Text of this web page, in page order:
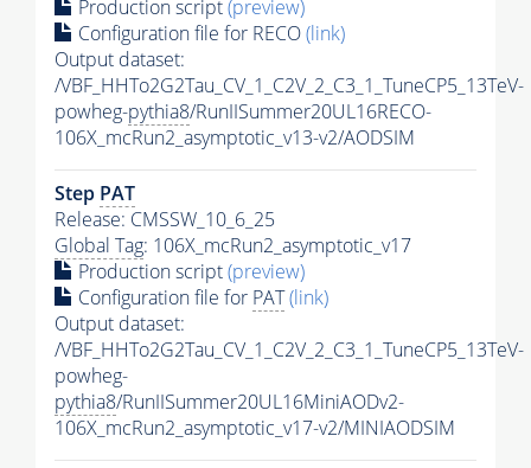
Production script(preview)
Configuration file for RECO(link)
Output dataset:
/VBF_HHTo2G2Tau_CV_1_C2V_2_C3_1_TuneCP5_13TeV-
powheg-pythia8/RunIISummer20UL16RECO-
106X_mcRun2_asymptotic_v13-v2/AODSIM
Step PAT
Release: CMSSW_10_6_25
Global Tag: 106X_mcRun2_asymptotic_v17
Production script(preview)
Configuration file for PAT(link)
Output dataset:
/VBF_HHTo2G2Tau_CV_1_C2V_2_C3_1_TuneCP5_13TeV-
powheg-
pythia8/RunIISummer20UL16MiniAODv2-
106X_mcRun2_asymptotic_v17-v2/MINIAODSIM